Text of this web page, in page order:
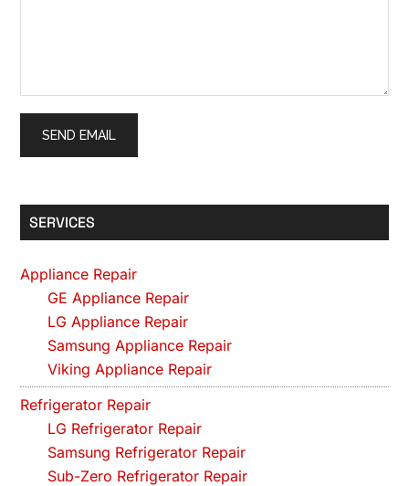
SERVICES
Appliance Repair
GE Appliance Repair
LG Appliance Repair
Samsung Appliance Repair
Viking Appliance Repair
Refrigerator Repair
LG Refrigerator Repair
Samsung Refrigerator Repair
Sub-Zero Refrigerator Repair